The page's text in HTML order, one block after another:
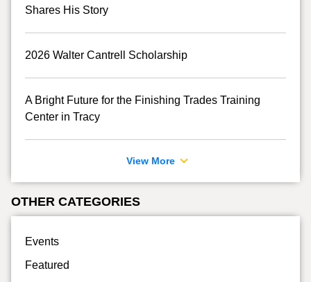
Shares His Story
2026 Walter Cantrell Scholarship
A Bright Future for the Finishing Trades Training
Center in Tracy
View More
OTHER CATEGORIES
Events
Featured